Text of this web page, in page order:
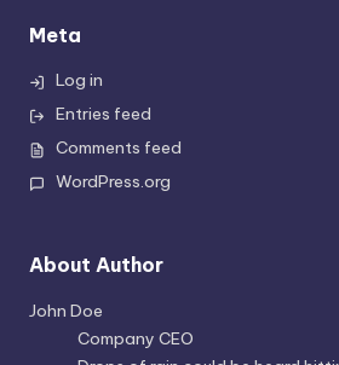
Meta
Log in
Entries feed
Comments feed
WordPress.org
About Author
John Doe
Company CEO